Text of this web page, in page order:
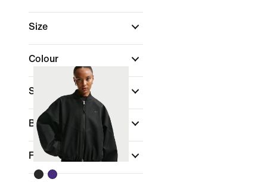
Size
Colour
Sports
Brand
Fit